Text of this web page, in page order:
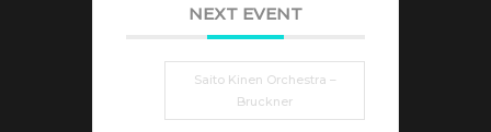
NEXT EVENT
Saito Kinen Orchestra –
Bruckner